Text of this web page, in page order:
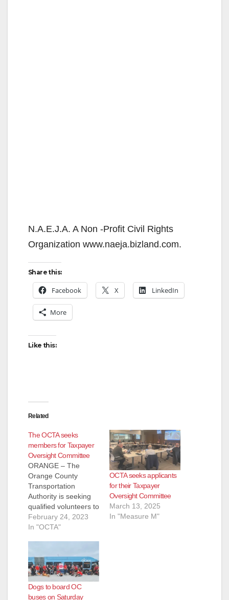
N.A.E.J.A. A Non -Profit Civil Rights
Organization www.naeja.bizland.com.
Share this:
Facebook X LinkedIn
More
Like this:
Related
The OCTA seeks
members for Taxpayer
Oversight Committee
ORANGE – The
Orange County
Transportation
Authority is seeking
qualified volunteers to
serve on the
Taxpayer Oversight
Committee is an 11-
member committee
that monitors OCTA’s
use of Measure M
funds, also known as
February 24, 2023
In "OCTA"
OCTA seeks applicants
for their Taxpayer
Oversight Committee
March 13, 2025
In "Measure M"
Dogs to board OC
buses on Saturday